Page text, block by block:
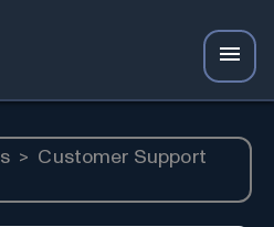
> Customer Support